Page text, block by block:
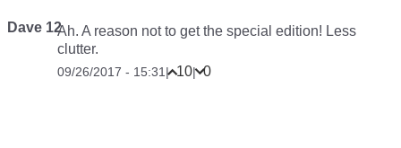
Dave 12Ah. A reason not to get the special edition! Less
clutter.
09/26/2017 - 15:31| 10| 0